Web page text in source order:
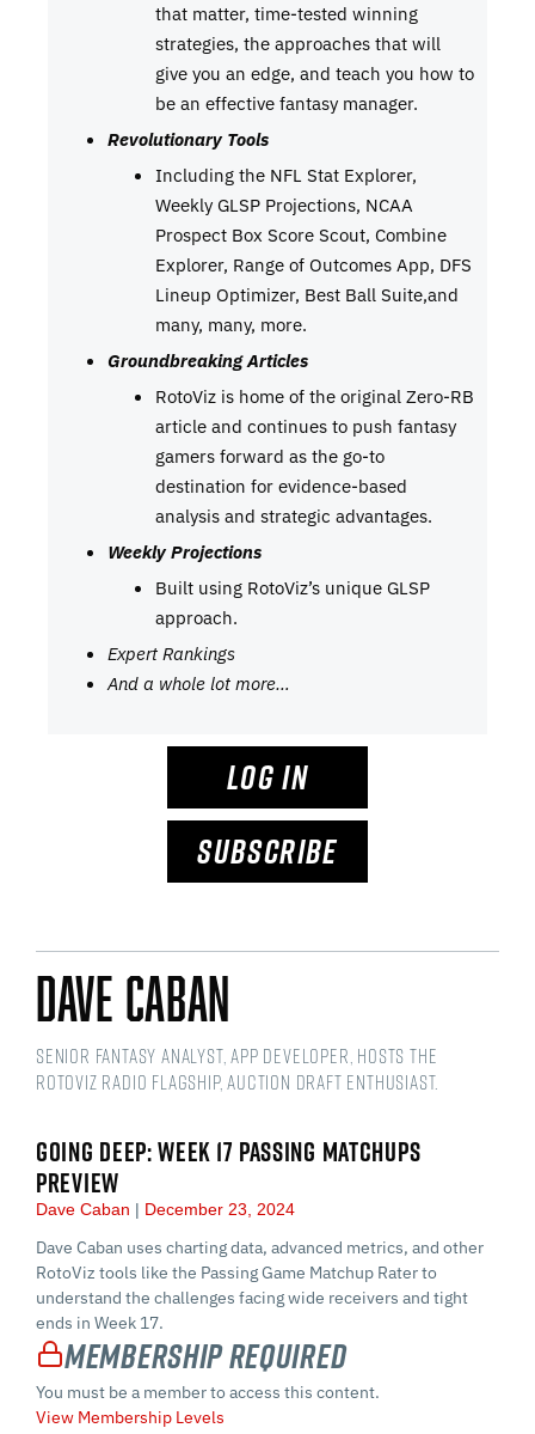
that matter, time-tested winning
strategies, the approaches that will
give you an edge, and teach you how to
be an effective fantasy manager.
Revolutionary Tools
Including the NFL Stat Explorer,
Weekly GLSP Projections, NCAA
Prospect Box Score Scout, Combine
Explorer, Range of Outcomes App, DFS
Lineup Optimizer, Best Ball Suite,and
many, many, more.
Groundbreaking Articles
RotoViz is home of the original Zero-RB
article and continues to push fantasy
gamers forward as the go-to
destination for evidence-based
analysis and strategic advantages.
Weekly Projections
Built using RotoViz’s unique GLSP
approach.
Expert Rankings
And a whole lot more…
LOG IN
SUBSCRIBE
Dave Caban
Senior Fantasy Analyst, app developer, hosts the
RotoViz Radio Flagship, auction draft enthusiast.
GOING DEEP: WEEK 17 PASSING MATCHUPS
PREVIEW
Dave Caban December 23, 2024
Dave Caban uses charting data, advanced metrics, and other
RotoViz tools like the Passing Game Matchup Rater to
understand the challenges facing wide receivers and tight
ends in Week 17.
Membership Required
You must be a member to access this content.
View Membership Levels